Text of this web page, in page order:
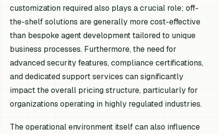
customization required also plays a crucial role; off-
the-shelf solutions are generally more cost-effective
than bespoke agent development tailored to unique
business processes. Furthermore, the need for
advanced security features, compliance certifications,
and dedicated support services can significantly
impact the overall pricing structure, particularly for
organizations operating in highly regulated industries.
The operational environment itself can also influence